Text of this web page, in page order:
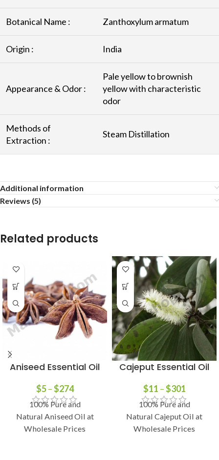
Botanical Name : Zanthoxylum armatum
Origin : India
Appearance & Odor :
Pale yellow to brownish
yellow with characteristic
odor
Methods of
Extraction :
Steam Distillation
Additional information
Reviews (5)
Related products
Aniseed Essential Oil
$5–$274
100% Pure and
Natural Aniseed Oil at
Wholesale Prices
Cajeput Essential Oil
$11 –$301
100% Pure and
Natural Cajeput Oil at
Wholesale Prices